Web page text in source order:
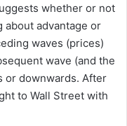
whether or not
advantage or
waves (prices)
wave (and the
or downwards. After
to Wall Street with